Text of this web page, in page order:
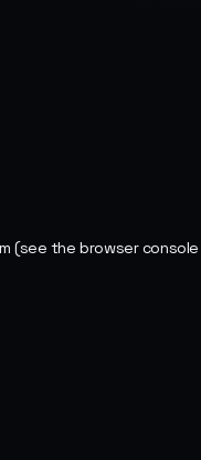
(see the browser console